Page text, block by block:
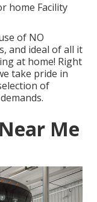
home Facility
of NO
and ideal of all it
at home! Right
take pride in
of
Me